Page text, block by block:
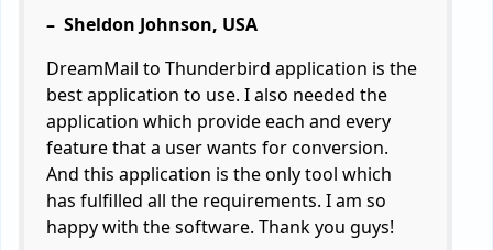
– Sheldon Johnson, USA
DreamMail to Thunderbird application is the
best application to use. I also needed the
application which provide each and every
feature that a user wants for conversion.
And this application is the only tool which
has fulfilled all the requirements. I am so
happy with the software. Thank you guys!